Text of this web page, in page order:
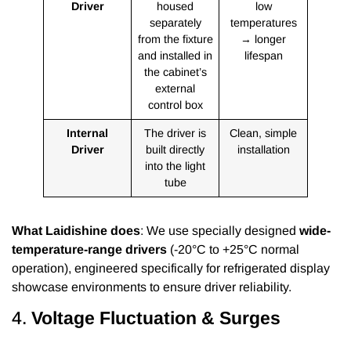
Driver
housed
separately
from the fixture
and installed in
the cabinet’s
external
control box
low
temperatures
→ longer
lifespan
Internal
Driver
The driver is
built directly
into the light
tube
Clean, simple
installation
What Laidishine does: We use specially designed wide-
temperature-range drivers (-20°C to +25°C normal
operation), engineered specifically for refrigerated display
showcase environments to ensure driver reliability.
4. Voltage Fluctuation & Surges